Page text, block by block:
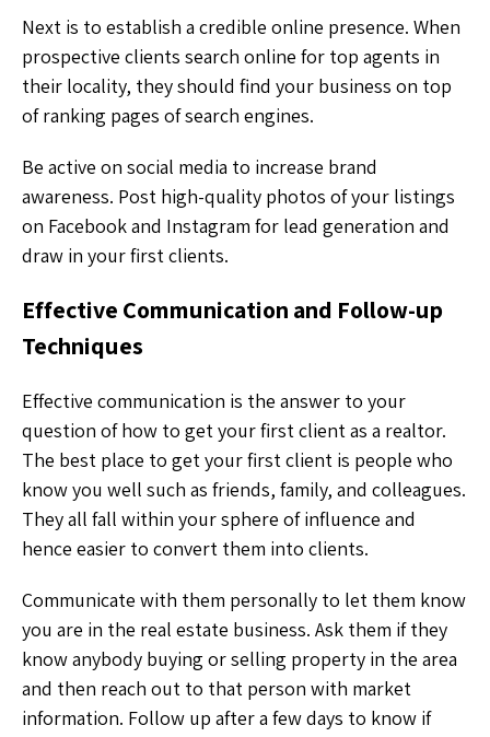
Next is to establish a credible online presence. When
prospective clients search online for top agents in
their locality, they should find your business on top
of ranking pages of search engines.
Be active on social media to increase brand
awareness. Post high-quality photos of your listings
on Facebook and Instagram for lead generation and
draw in your first clients.
Effective Communication and Follow-up
Techniques
Effective communication is the answer to your
question of how to get your first client as a realtor.
The best place to get your first client is people who
know you well such as friends, family, and colleagues.
They all fall within your sphere of influence and
hence easier to convert them into clients.
Communicate with them personally to let them know
you are in the real estate business. Ask them if they
know anybody buying or selling property in the area
and then reach out to that person with market
information. Follow up after a few days to know if